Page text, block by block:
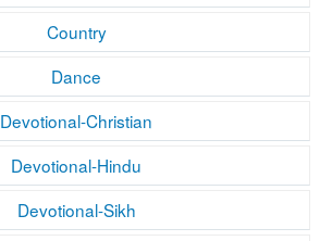
Country
Dance
Devotional-Christian
Devotional-Hindu
Devotional-Sikh